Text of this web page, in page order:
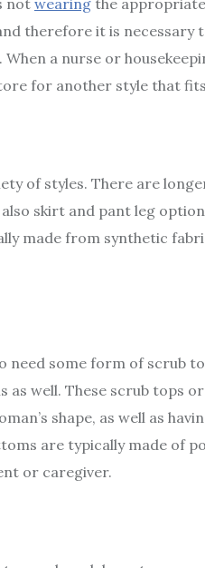
therefore it is necessary
a nurse or
for another style that
of styles. There are
skirt and pant leg
made from synthetic
need some form of scrub
well. These scrub tops
shape, as well as
are typically made of
or caregiver.